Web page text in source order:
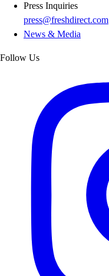
Press Inquiries
press@freshdirect.com
News & Media
Follow Us